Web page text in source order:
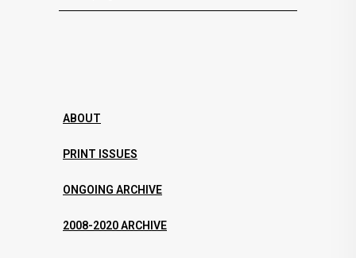
ABOUT
PRINT ISSUES
ONGOING ARCHIVE
2008-2020 ARCHIVE